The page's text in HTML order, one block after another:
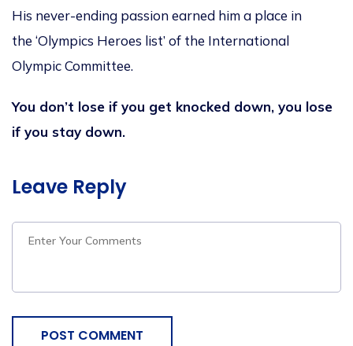
His never-ending passion earned him a place in
the ‘Olympics Heroes list’ of the International
Olympic Committee.
You don’t lose if you get knocked down, you lose
if you stay down.
Leave Reply
POST COMMENT